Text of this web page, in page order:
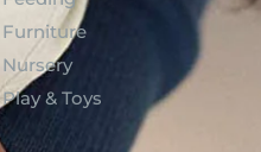
Furniture
Nursery
Play & Toys